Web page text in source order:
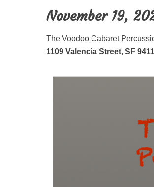
November 19,
The Voodoo Cabaret
1109 Valencia Street, SF